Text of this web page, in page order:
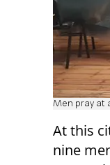
Men pray at
At this
nine